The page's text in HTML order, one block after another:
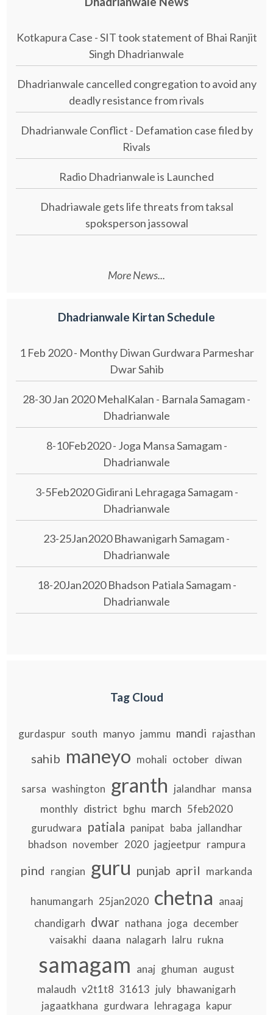
Kotkapura Case - SIT took statement of Bhai Ranjit
Singh Dhadrianwale
Dhadrianwale cancelled congregation to avoid any
deadly resistance from rivals
Dhadrianwale Conflict - Defamation case filed by
Rivals
Radio Dhadrianwale is Launched
Dhadriawale gets life threats from taksal
spoksperson jassowal
More News...
Dhadrianwale Kirtan Schedule
1 Feb 2020 - Monthy Diwan Gurdwara Parmeshar
Dwar Sahib
28-30 Jan 2020 MehalKalan - Barnala Samagam -
Dhadrianwale
8-10Feb2020 - Joga Mansa Samagam -
Dhadrianwale
3-5Feb2020 Gidirani Lehragaga Samagam -
Dhadrianwale
23-25Jan2020 Bhawanigarh Samagam -
Dhadrianwale
18-20Jan2020 Bhadson Patiala Samagam -
Dhadrianwale
Tag Cloud
gurdaspur south manyo jammu mandi rajasthan
sahib maneyo mohali october diwan
sarsa washington granth jalandhar mansa
monthly district bghu march 5feb2020
gurudwara patiala panipat baba jallandhar
bhadson november 2020 jagjeetpur rampura
pind rangian guru punjab april markanda
hanumangarh 25jan2020 chetna anaaj
chandigarh dwar nathana joga december
vaisakhi daana nalagarh lalru rukna
samagam anaj ghuman august
malaudh v2t1t8 31613 july bhawanigarh
jagaatkhana gurdwara lehragaga kapur